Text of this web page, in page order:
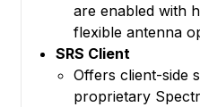
are enabled with
flexible antenna
SRS Client
Offers client-side
proprietary